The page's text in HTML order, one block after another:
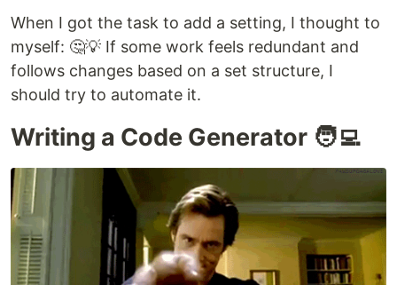
When I got the task to add a setting, I thought to
myself: 🤔💡 If some work feels redundant and
follows changes based on a set structure, I
should try to automate it.
Writing a Code Generator 🧑‍💻